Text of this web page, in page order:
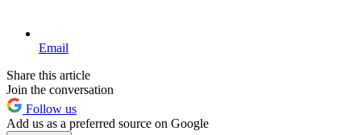
Email
Share this article
Join the conversation
Follow us
Add us as a preferred source on Google